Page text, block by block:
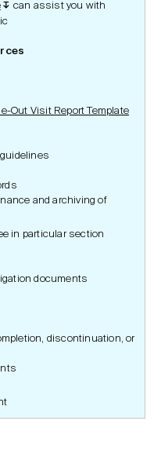
↧ can assist you with
Out Visit Report Template
and archiving of
in particular section
documents
discontinuation, or